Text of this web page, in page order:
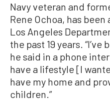
Navy veteran and
Rene Ochoa, has
Los Angeles
the past 19 years.
he said in a phone
have a lifestyle [I
have my home and
children.”